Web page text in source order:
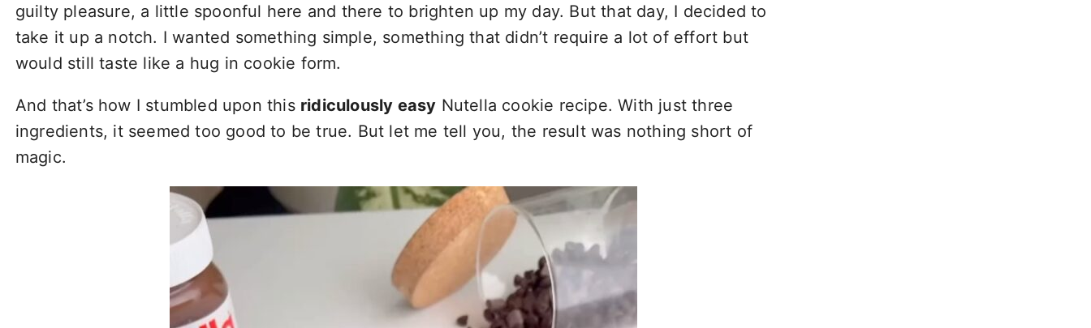
guilty pleasure, a little spoonful here and there to brighten up my day. But that day, I decided to
take it up a notch. I wanted something simple, something that didn’t require a lot of effort but
would still taste like a hug in cookie form.
And that’s how I stumbled upon this ridiculously easy Nutella cookie recipe. With just three
ingredients, it seemed too good to be true. But let me tell you, the result was nothing short of
magic.